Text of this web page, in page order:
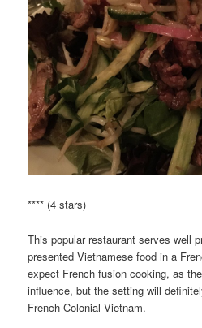
**** (4 stars)
This popular restaurant serves well
presented Vietnamese food in a
expect French fusion cooking, as
influence, but the setting will
French Colonial Vietnam.